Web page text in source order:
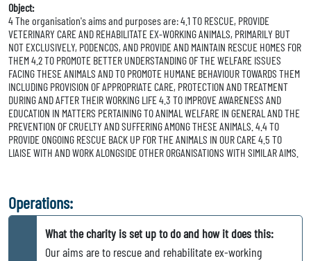
Object:
4 The organisation's aims and purposes are: 4.1 TO RESCUE, PROVIDE
VETERINARY CARE AND REHABILITATE EX-WORKING ANIMALS, PRIMARILY BUT
NOT EXCLUSIVELY, PODENCOS, AND PROVIDE AND MAINTAIN RESCUE HOMES FOR
THEM 4.2 TO PROMOTE BETTER UNDERSTANDING OF THE WELFARE ISSUES
FACING THESE ANIMALS AND TO PROMOTE HUMANE BEHAVIOUR TOWARDS THEM
INCLUDING PROVISION OF APPROPRIATE CARE, PROTECTION AND TREATMENT
DURING AND AFTER THEIR WORKING LIFE 4.3 TO IMPROVE AWARENESS AND
EDUCATION IN MATTERS PERTAINING TO ANIMAL WELFARE IN GENERAL AND THE
PREVENTION OF CRUELTY AND SUFFERING AMONG THESE ANIMALS. 4.4 TO
PROVIDE ONGOING RESCUE BACK UP FOR THE ANIMALS IN OUR CARE 4.5 TO
LIAISE WITH AND WORK ALONGSIDE OTHER ORGANISATIONS WITH SIMILAR AIMS.
Operations:
What the charity is set up to do and how it does this:
Our aims are to rescue and rehabilitate ex-working